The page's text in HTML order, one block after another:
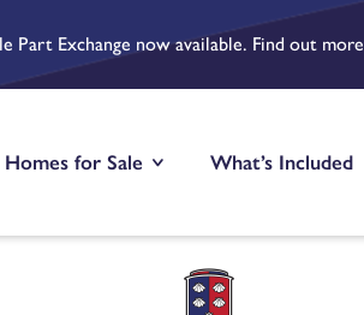
Part Exchange now available. Find out more
Homes for Sale What’s Included